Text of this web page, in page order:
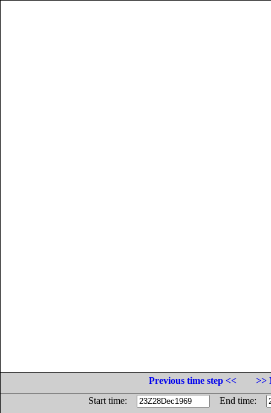
Previous time step <<
>>
Start time:
End time: